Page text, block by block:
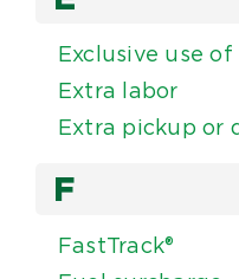
Exclusive use
Extra labor
Extra pickup or
F
FastTrack®